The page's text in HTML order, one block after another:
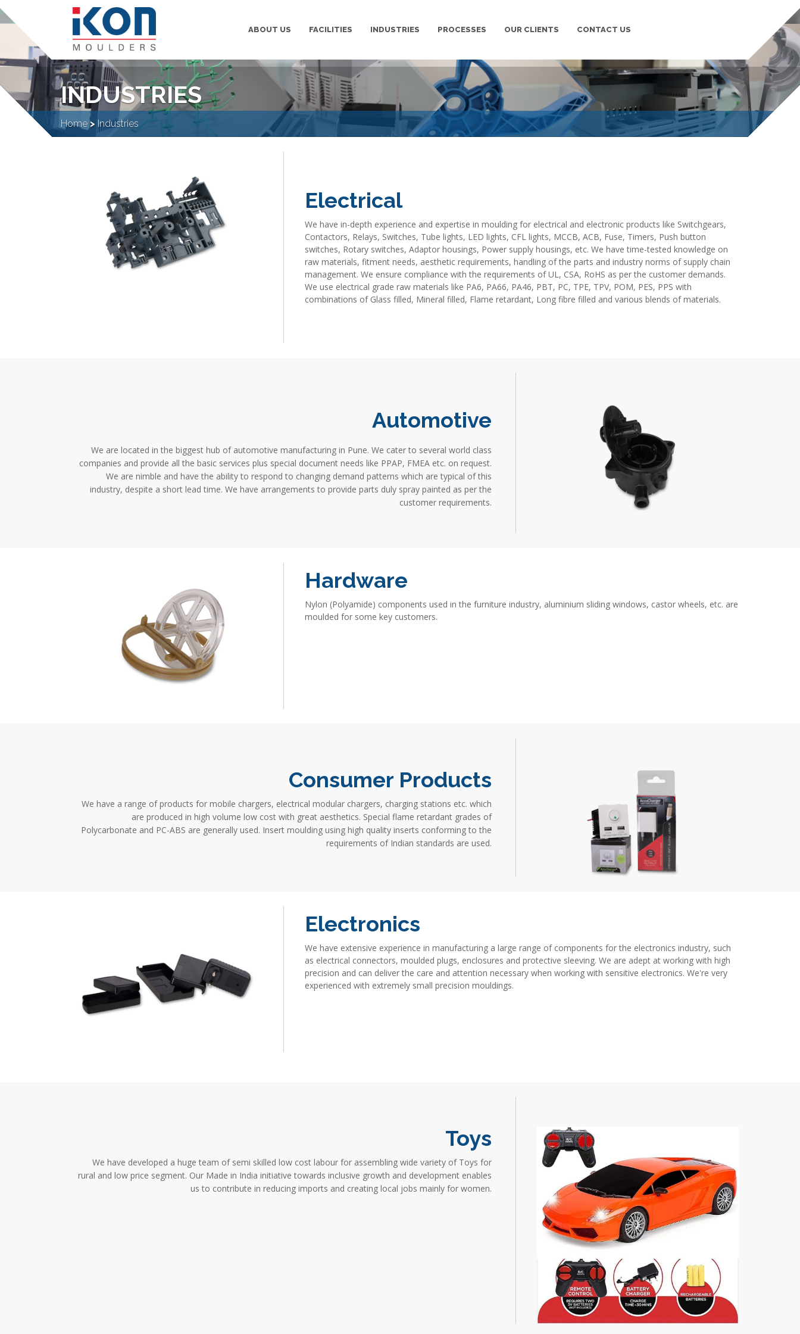
ABOUT US FACILITIES INDUSTRIES PROCESSES OUR CLIENTS CONTACT US
INDUSTRIES
Home> Industries
Electrical
We have in-depth experience and expertise in moulding for electrical and electronic products like Switchgears,
Contactors, Relays, Switches, Tube lights, LED lights, CFL lights, MCCB, ACB, Fuse, Timers, Push button
switches, Rotary switches, Adaptor housings, Power supply housings, etc. We have time-tested knowledge on
raw materials, fitment needs, aesthetic requirements, handling of the parts and industry norms of supply chain
management. We ensure compliance with the requirements of UL, CSA, RoHS as per the customer demands.
We use electrical grade raw materials like PA6, PA66, PA46, PBT, PC, TPE, TPV, POM, PES, PPS with
combinations of Glass filled, Mineral filled, Flame retardant, Long fibre filled and various blends of materials.
Automotive
We are located in the biggest hub of automotive manufacturing in Pune. We cater to several world class
companies and provide all the basic services plus special document needs like PPAP, FMEA etc. on request.
We are nimble and have the ability to respond to changing demand patterns which are typical of this
industry, despite a short lead time. We have arrangements to provide parts duly spray painted as per the
customer requirements.
Hardware
Nylon (Polyamide) components used in the furniture industry, aluminium sliding windows, castor wheels, etc. are
moulded for some key customers.
Consumer Products
We have a range of products for mobile chargers, electrical modular chargers, charging stations etc. which
are produced in high volume low cost with great aesthetics. Special flame retardant grades of
Polycarbonate and PC-ABS are generally used. Insert moulding using high quality inserts conforming to the
requirements of Indian standards are used.
Electronics
We have extensive experience in manufacturing a large range of components for the electronics industry, such
as electrical connectors, moulded plugs, enclosures and protective sleeving. We are adept at working with high
precision and can deliver the care and attention necessary when working with sensitive electronics. We're very
experienced with extremely small precision mouldings.
Toys
We have developed a huge team of semi skilled low cost labour for assembling wide variety of Toys for
rural and low price segment. Our Made in India initiative towards inclusive growth and development enables
us to contribute in reducing imports and creating local jobs mainly for women.